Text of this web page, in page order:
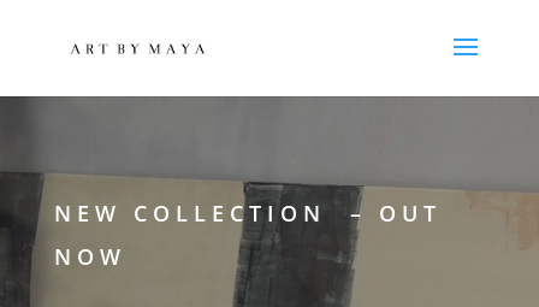
NEW COLLECTION – OUT
NOW